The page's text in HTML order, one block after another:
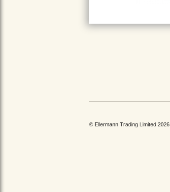
© Ellermann Trading Limited 2026